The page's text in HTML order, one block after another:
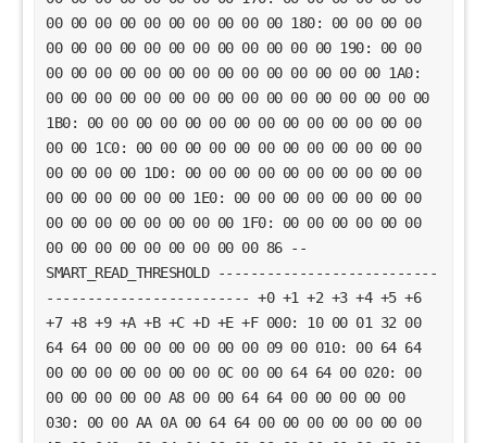
00 00 00 00 00 00 00 00 00 00 180: 00 00 00 00
00 00 00 00 00 00 00 00 00 00 00 00 190: 00 00
00 00 00 00 00 00 00 00 00 00 00 00 00 00 1A0:
00 00 00 00 00 00 00 00 00 00 00 00 00 00 00 00
1B0: 00 00 00 00 00 00 00 00 00 00 00 00 00 00
00 00 1C0: 00 00 00 00 00 00 00 00 00 00 00 00
00 00 00 00 1D0: 00 00 00 00 00 00 00 00 00 00
00 00 00 00 00 00 1E0: 00 00 00 00 00 00 00 00
00 00 00 00 00 00 00 00 1F0: 00 00 00 00 00 00
00 00 00 00 00 00 00 00 00 86 --
SMART_READ_THRESHOLD ---------------------------
------------------------- +0 +1 +2 +3 +4 +5 +6
+7 +8 +9 +A +B +C +D +E +F 000: 10 00 01 32 00
64 64 00 00 00 00 00 00 00 09 00 010: 00 64 64
00 00 00 00 00 00 00 0C 00 00 64 64 00 020: 00
00 00 00 00 00 A8 00 00 64 64 00 00 00 00 00
030: 00 00 AA 0A 00 64 64 00 00 00 00 00 00 00